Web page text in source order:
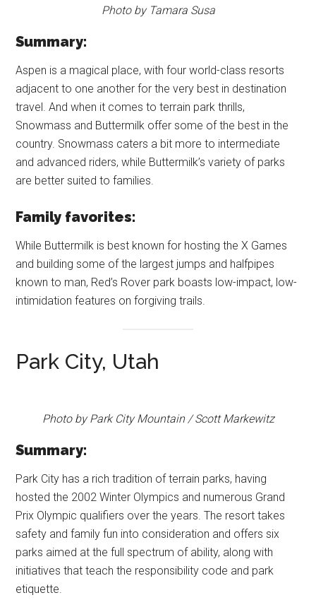
Photo by Tamara Susa
Summary:
Aspen is a magical place, with four world-class resorts
adjacent to one another for the very best in destination
travel. And when it comes to terrain park thrills,
Snowmass and Buttermilk offer some of the best in the
country. Snowmass caters a bit more to intermediate
and advanced riders, while Buttermilk’s variety of parks
are better suited to families.
Family favorites:
While Buttermilk is best known for hosting the X Games
and building some of the largest jumps and halfpipes
known to man, Red’s Rover park boasts low-impact, low-
intimidation features on forgiving trails.
Park City, Utah
Photo by Park City Mountain / Scott Markewitz
Summary:
Park City has a rich tradition of terrain parks, having
hosted the 2002 Winter Olympics and numerous Grand
Prix Olympic qualifiers over the years. The resort takes
safety and family fun into consideration and offers six
parks aimed at the full spectrum of ability, along with
initiatives that teach the responsibility code and park
etiquette.